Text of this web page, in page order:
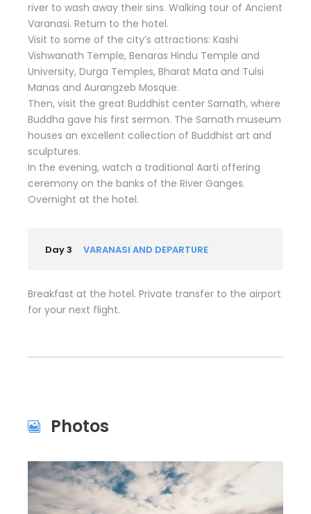
river to wash away their sins. Walking tour of Ancient
Varanasi. Return to the hotel.
Visit to some of the city’s attractions: Kashi
Vishwanath Temple, Benaras Hindu Temple and
University, Durga Temples, Bharat Mata and Tulsi
Manas and Aurangzeb Mosque.
Then, visit the great Buddhist center Sarnath, where
Buddha gave his first sermon. The Sarnath museum
houses an excellent collection of Buddhist art and
sculptures.
In the evening, watch a traditional Aarti offering
ceremony on the banks of the River Ganges.
Overnight at the hotel.
Day 3 VARANASI AND DEPARTURE
Breakfast at the hotel. Private transfer to the airport
for your next flight.
Photos